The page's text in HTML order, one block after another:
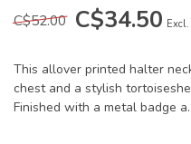
C$52.00 C$34.50
This allover printed halter
chest and a stylish
Finished with a metal badge